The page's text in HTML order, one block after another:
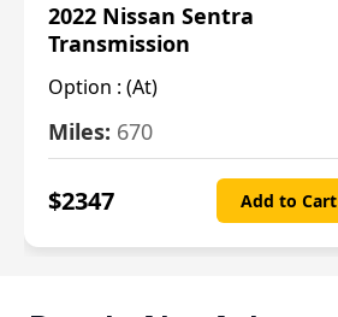
2022 Nissan Sentra
Transmission
Option : (At)
Miles: 670
$2347 Add to Cart